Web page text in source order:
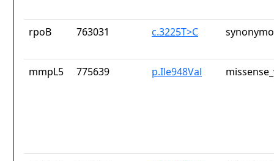
rpoB 763031 c.3225T>C
mmpL5 775639 p.Ile948Val